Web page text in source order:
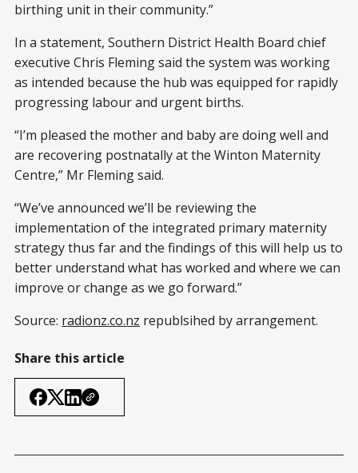
birthing unit in their community.”
In a statement, Southern District Health Board chief
executive Chris Fleming said the system was working
as intended because the hub was equipped for rapidly
progressing labour and urgent births.
“I’m pleased the mother and baby are doing well and
are recovering postnatally at the Winton Maternity
Centre,” Mr Fleming said.
“We’ve announced we’ll be reviewing the
implementation of the integrated primary maternity
strategy thus far and the findings of this will help us to
better understand what has worked and where we can
improve or change as we go forward.”
Source: radionz.co.nz republsihed by arrangement.
Share this article